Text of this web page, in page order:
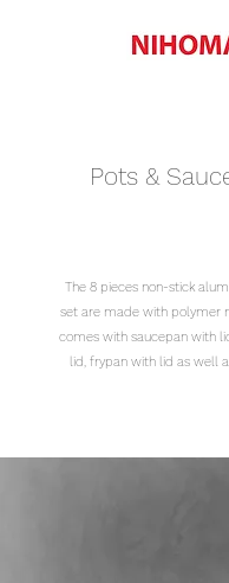
Pots &
The 8 pieces non-stick
set are made with polymer
comes with saucepan with
lid, frypan with lid as well